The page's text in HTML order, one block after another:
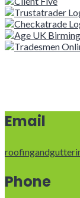
Email
Phone